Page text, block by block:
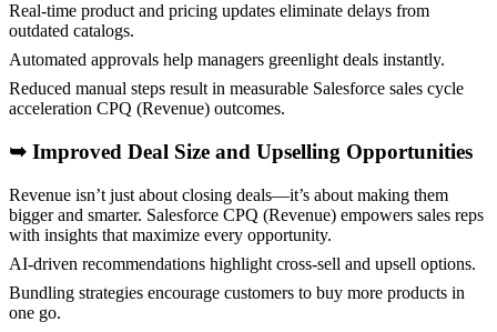
Real-time product and pricing updates eliminate delays from
outdated catalogs.
Automated approvals help managers greenlight deals instantly.
Reduced manual steps result in measurable Salesforce sales cycle
acceleration CPQ (Revenue) outcomes.
➥ Improved Deal Size and Upselling Opportunities
Revenue isn’t just about closing deals—it’s about making them
bigger and smarter. Salesforce CPQ (Revenue) empowers sales reps
with insights that maximize every opportunity.
AI-driven recommendations highlight cross-sell and upsell options.
Bundling strategies encourage customers to buy more products in
one go.